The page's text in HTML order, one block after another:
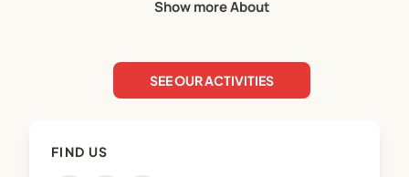
services within the community, working closely
Faringdon Community College, the Vale of the
White Horse and Faringdon United Charities, to
Our sole purpose from our conception in 2013 has
Show more About
SEE OUR ACTIVITIES
FIND US